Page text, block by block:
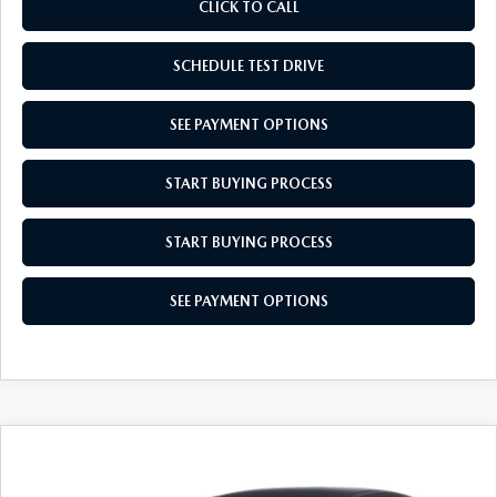
CLICK TO CALL
SCHEDULE TEST DRIVE
SEE PAYMENT OPTIONS
START BUYING PROCESS
START BUYING PROCESS
SEE PAYMENT OPTIONS